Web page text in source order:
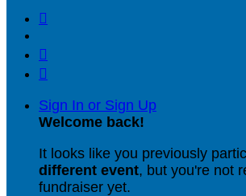



Sign In or Sign Up
Welcome back!
It looks like you previously
different event, but you're not
fundraiser yet.